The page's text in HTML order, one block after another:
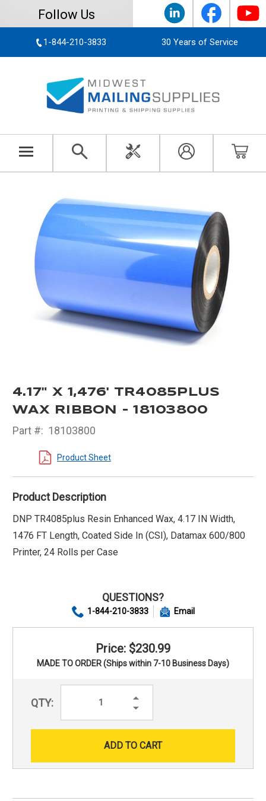
Follow Us
1-844-210-3833 30 Years of Service
4.17" X 1,476' TR4085PLUS
WAX RIBBON - 18103800
Part #: 18103800
Product Sheet
Product Description
DNP TR4085plus Resin Enhanced Wax, 4.17 IN Width,
1476 FT Length, Coated Side In (CSI), Datamax 600/800
Printer, 24 Rolls per Case
QUESTIONS?
1-844-210-3833 Email
Price: $230.99
MADE TO ORDER (Ships within 7-10 Business Days)
QTY:
Increase
Decrease